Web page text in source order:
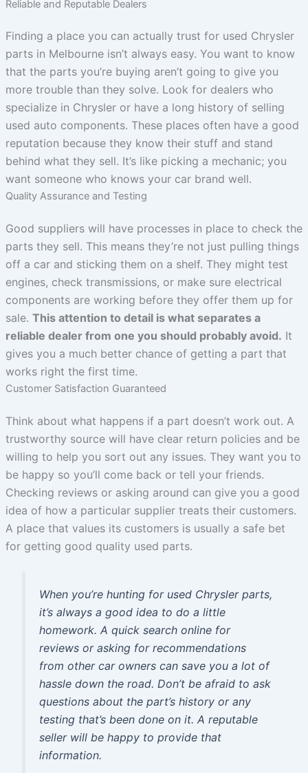
Reliable and Reputable Dealers
Finding a place you can actually trust for used Chrysler
parts in Melbourne isn’t always easy. You want to know
that the parts you’re buying aren’t going to give you
more trouble than they solve. Look for dealers who
specialize in Chrysler or have a long history of selling
used auto components. These places often have a good
reputation because they know their stuff and stand
behind what they sell. It’s like picking a mechanic; you
want someone who knows your car brand well.
Quality Assurance and Testing
Good suppliers will have processes in place to check the
parts they sell. This means they’re not just pulling things
off a car and sticking them on a shelf. They might test
engines, check transmissions, or make sure electrical
components are working before they offer them up for
sale. This attention to detail is what separates a
reliable dealer from one you should probably avoid. It
gives you a much better chance of getting a part that
works right the first time.
Customer Satisfaction Guaranteed
Think about what happens if a part doesn’t work out. A
trustworthy source will have clear return policies and be
willing to help you sort out any issues. They want you to
be happy so you’ll come back or tell your friends.
Checking reviews or asking around can give you a good
idea of how a particular supplier treats their customers.
A place that values its customers is usually a safe bet
for getting good quality used parts.
When you’re hunting for used Chrysler parts,
it’s always a good idea to do a little
homework. A quick search online for
reviews or asking for recommendations
from other car owners can save you a lot of
hassle down the road. Don’t be afraid to ask
questions about the part’s history or any
testing that’s been done on it. A reputable
seller will be happy to provide that
information.